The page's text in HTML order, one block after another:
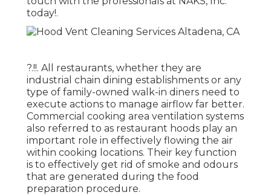
today!.
?.!!. All restaurants, whether they are
industrial chain dining establishments or any
type of family-owned walk-in diners need to
execute actions to manage airflow far better.
Commercial cooking area ventilation systems
also referred to as restaurant hoods play an
important role in effectively flowing the air
within cooking locations. Their key function
is to effectively get rid of smoke and odours
that are generated during the food
preparation procedure.